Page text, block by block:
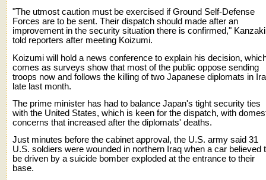
"The utmost caution must be exercised if Ground Self-Defense
Forces are to be sent. Their dispatch should made after an
improvement in the security situation there is confirmed," Kanzaki
told reporters after meeting Koizumi.
Koizumi will hold a news conference to explain his decision,
comes as surveys show that most of the public oppose sending
troops now and follows the killing of two Japanese diplomats in
late last month.
The prime minister has had to balance Japan's tight security ties
with the United States, which is keen for the dispatch, with
concerns that increased after the diplomats' deaths.
Just minutes before the cabinet approval, the U.S. army said 31
U.S. soldiers were wounded in northern Iraq when a car believed
be driven by a suicide bomber exploded at the entrance to their
base.